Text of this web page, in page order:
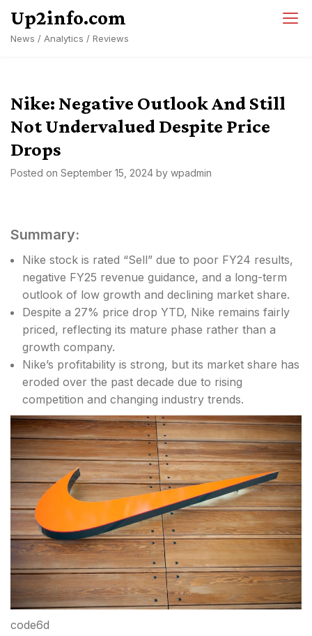
content
Up2info.com
News / Analytics / Reviews
Nike: Negative Outlook And Still
Not Undervalued Despite Price
Drops
Posted on September 15, 2024 by wpadmin
Summary:
Nike stock is rated “Sell” due to poor FY24 results,
negative FY25 revenue guidance, and a long-term
outlook of low growth and declining market share.
Despite a 27% price drop YTD, Nike remains fairly
priced, reflecting its mature phase rather than a
growth company.
Nike’s profitability is strong, but its market share has
eroded over the past decade due to rising
competition and changing industry trends.
code6d